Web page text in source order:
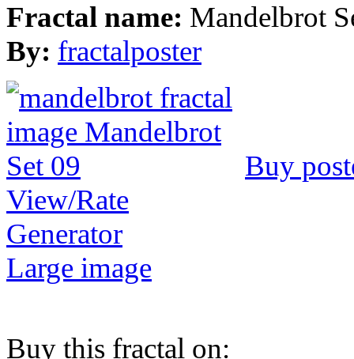
Fractal name: Mandelbrot
By: fractalposter
Buy
View/Rate
Generator
Large image
Buy this fractal on: